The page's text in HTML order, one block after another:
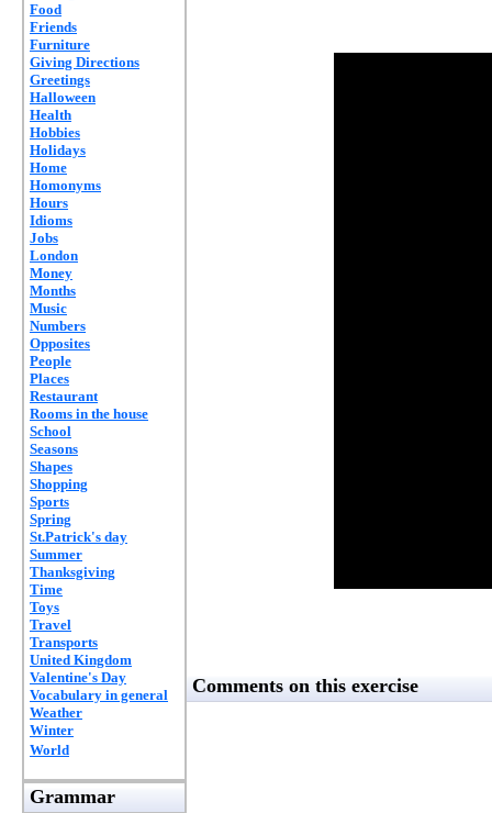
Food
Friends
Furniture
Giving Directions
Greetings
Halloween
Health
Hobbies
Holidays
Home
Homonyms
Hours
Idioms
Jobs
London
Money
Months
Music
Numbers
Opposites
People
Places
Restaurant
Rooms in the house
School
Seasons
Shapes
Shopping
Sports
Spring
St.Patrick's day
Summer
Thanksgiving
Time
Toys
Travel
Transports
United Kingdom
Valentine's Day
Vocabulary in general
Weather
Winter
World
Grammar
Comments on this exercise